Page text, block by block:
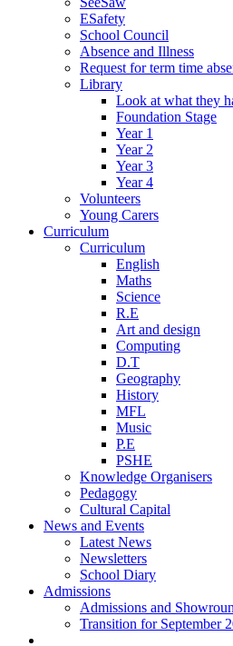
ESafety
School Council
Absence and Illness
Request for term time
Library
Look at what they
Foundation Stage
Year 1
Year 2
Year 3
Year 4
Volunteers
Young Carers
Curriculum
Curriculum
English
Maths
Science
R.E
Art and design
Computing
D.T
Geography
History
MFL
Music
P.E
PSHE
Knowledge Organisers
Pedagogy
Cultural Capital
News and Events
Latest News
Newsletters
School Diary
Admissions
Admissions and
Transition for September